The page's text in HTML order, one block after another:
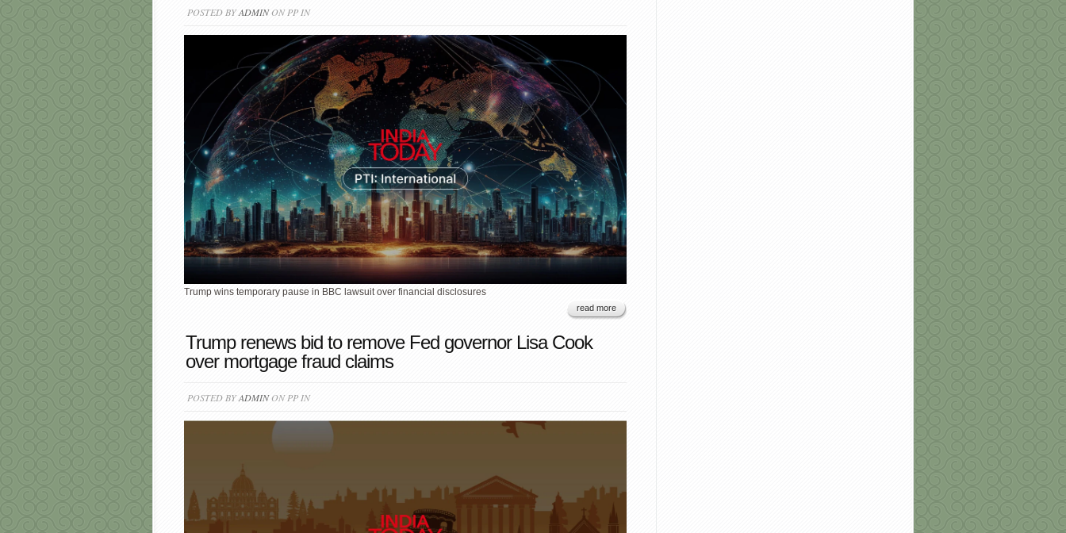
POSTED BYADMINON PP IN
Trump wins temporary pause in BBC lawsuit over financial disclosures
read more
Trump renews bid to remove Fed governor Lisa Cook
over mortgage fraud claims
POSTED BYADMINON PP IN